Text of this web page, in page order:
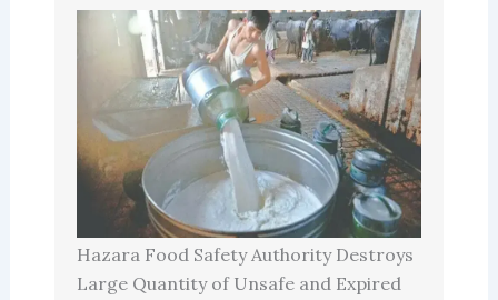
Hazara Food Safety Authority Destroys
Large Quantity of Unsafe and Expired